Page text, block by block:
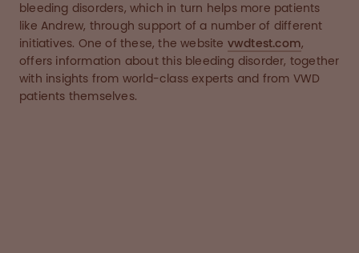
bleeding disorders, which in turn helps more patients
like Andrew, through support of a number of different
initiatives. One of these, the website vwdtest.com,
offers information about this bleeding disorder, together
with insights from world-class experts and from VWD
patients themselves.